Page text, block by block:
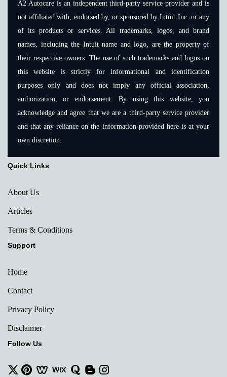
A2 Autocare is an independent third-party service provider and is
not affiliated with, endorsed by, or sponsored by Intuit Inc. or any
of its products or services. All trademarks, logos, and brand
names, including the Intuit name and logo, are the property of
their respective owners. The use of such trademarks and logos on
this website is strictly for informational and identification
purposes only and does not imply any official association,
authorization, or endorsement. By using this website, you
acknowledge and agree that we are a third-party service provider
and that any reliance on the information provided here is at your
own discretion.
Quick Links
About Us
Articles
Terms & Conditions
Support
Home
Contact
Privacy Policy
Disclaimer
Follow Us